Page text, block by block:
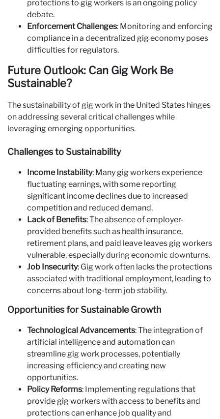
protections to gig workers is an ongoing policy
debate.
Enforcement Challenges: Monitoring and enforcing
compliance in a decentralized gig economy poses
difficulties for regulators.
Future Outlook: Can Gig Work Be
Sustainable?
The sustainability of gig work in the United States hinges
on addressing several critical challenges while
leveraging emerging opportunities.
Challenges to Sustainability
Income Instability: Many gig workers experience
fluctuating earnings, with some reporting
significant income declines due to increased
competition and reduced demand.
Lack of Benefits: The absence of employer-
provided benefits such as health insurance,
retirement plans, and paid leave leaves gig workers
vulnerable, especially during economic downturns.
Job Insecurity: Gig work often lacks the protections
associated with traditional employment, leading to
concerns about long-term job stability.
Opportunities for Sustainable Growth
Technological Advancements: The integration of
artificial intelligence and automation can
streamline gig work processes, potentially
increasing efficiency and creating new
opportunities.
Policy Reforms: Implementing regulations that
provide gig workers with access to benefits and
protections can enhance job quality and